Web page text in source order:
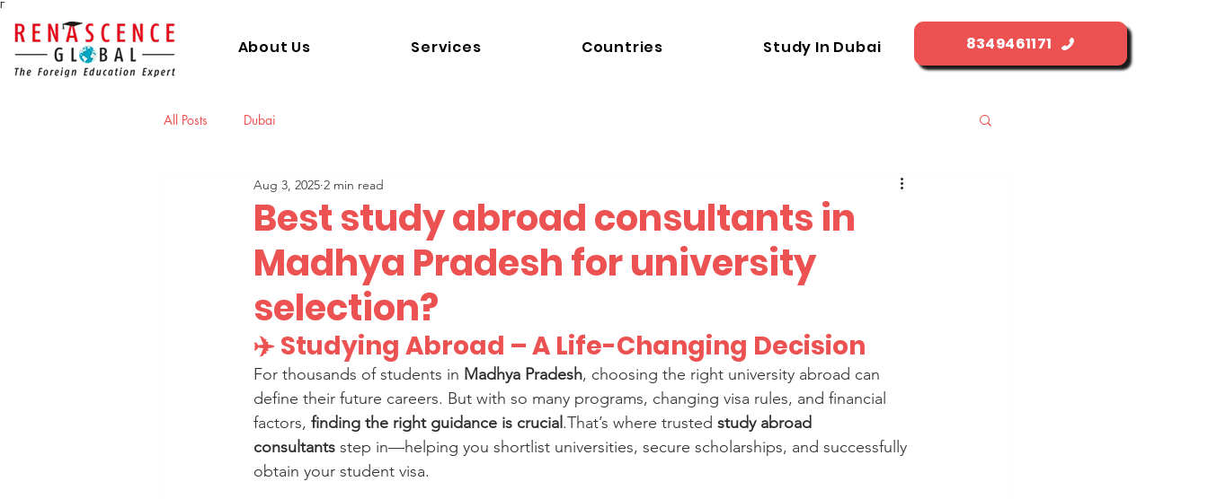
Γ
8349461171
About Us Services Countries Study In Dubai
All Posts Dubai
Best study abroad consultants in
Madhya Pradesh for university
selection?
Aug 3, 2025 2 min read
✈️ Studying Abroad – A Life-Changing Decision
For thousands of students in Madhya Pradesh, choosing the right university abroad can
define their future careers. But with so many programs, changing visa rules, and financial
factors, finding the right guidance is crucial .That’s where trusted study abroad
consultants step in—helping you shortlist universities, secure scholarships, and successfully
obtain your student visa.